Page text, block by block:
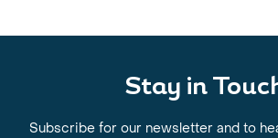
Stay in
Subscribe for our newsletter and to